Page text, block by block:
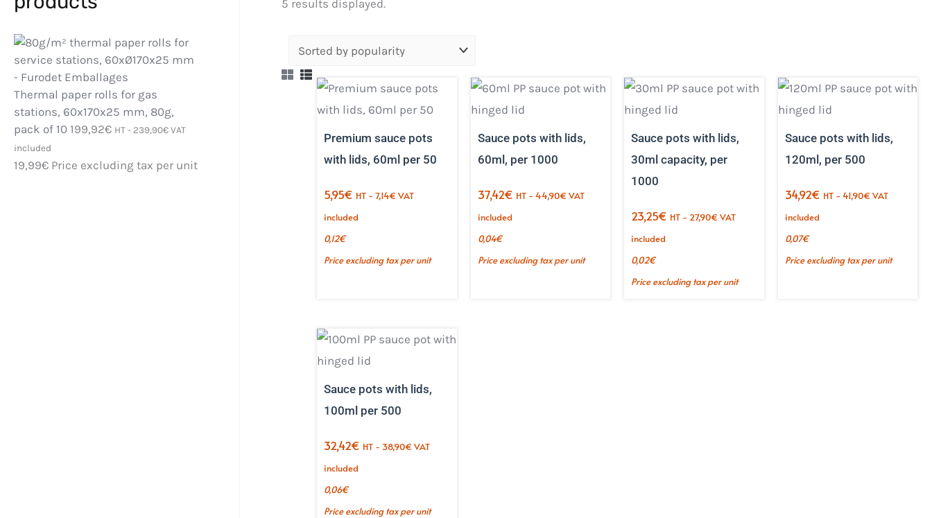
Thermal paper rolls for gas
stations, 60x170x25 mm, 80g,
pack of 10 199,92€ HT - 239,90€ VAT
included
19,99€ Price excluding tax per unit
5 results displayed.Sorted
popularity.
Premium sauce pots
with lids, 60ml per 50
5,95€ HT - 7,14€ VAT
included
0,12€
Price excluding tax per unit
Sauce pots with lids,
60ml, per 1000
37,42€ HT - 44,90€ VAT
included
0,04€
Price excluding tax per unit
Sauce pots with lids,
30ml capacity, per
1000
23,25€ HT - 27,90€ VAT
included
0,02€
Price excluding tax per unit
Sauce pots with lids,
120ml, per 500
34,92€ HT - 41,90€ VAT
included
0,07€
Price excluding tax per unit
Sauce pots with lids,
100ml per 500
32,42€ HT - 38,90€ VAT
included
0,06€
Price excluding tax per unit